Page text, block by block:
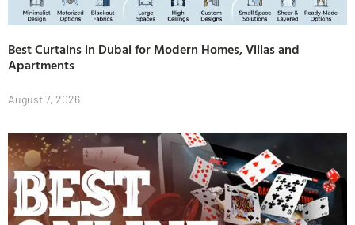
Best Curtains in Dubai for Modern Homes, Villas and
Apartments
August 7, 2026